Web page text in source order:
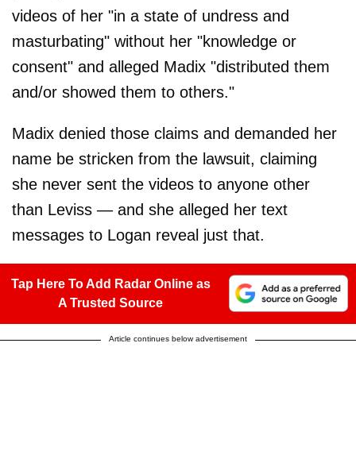
videos of her "in a state of undress and
masturbating" without her "knowledge or
consent" and alleged Madix "distributed them
and/or showed them to others."
Madix denied those claims and demanded her
name be stricken from the lawsuit, claiming
she never sent the videos to anyone other
than Leviss — and she alleged her text
messages to Logan reveal just that.
Tap Here To Add Radar Online as
A Trusted Source
Article continues below advertisement